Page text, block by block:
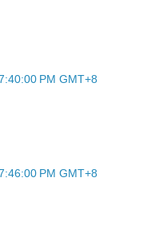
PM GMT+8
PM GMT+8